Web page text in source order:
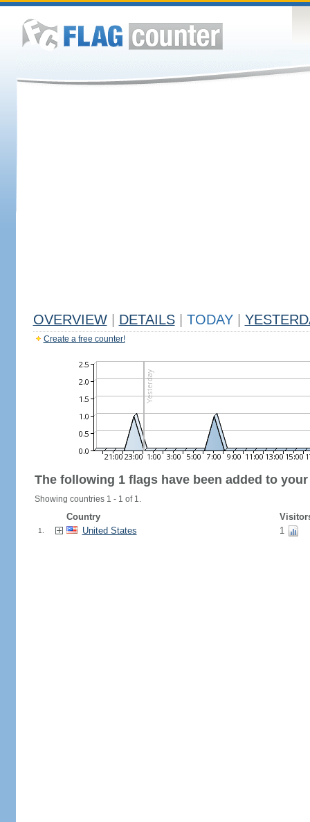
OVERVIEW DETAILS TODAY
Create a free counter!
The following 1 flags have been added to
Showing countries 1 - 1 of 1.
Country
1. United States 1